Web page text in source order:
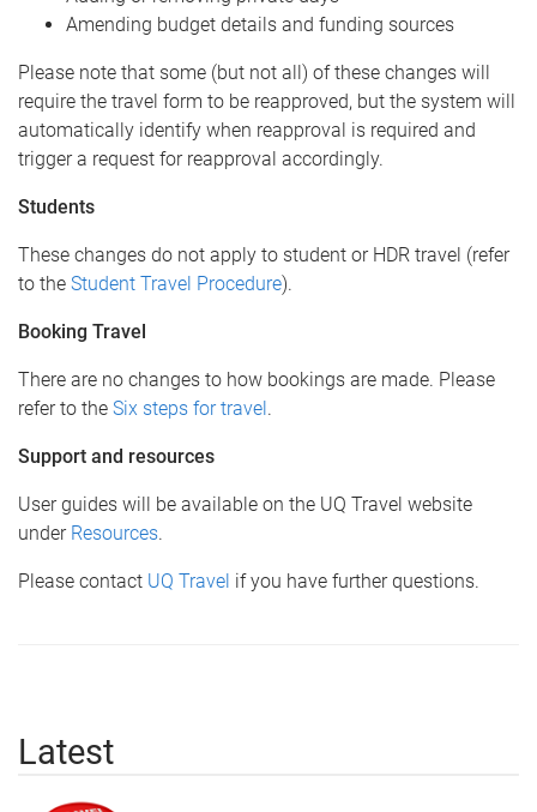
Amending budget details and funding sources
Please note that some (but not all) of these changes will
require the travel form to be reapproved, but the system will
automatically identify when reapproval is required and
trigger a request for reapproval accordingly.
Students
These changes do not apply to student or HDR travel (refer
to the Student Travel Procedure).
Booking Travel
There are no changes to how bookings are made. Please
refer to the Six steps for travel.
Support and resources
User guides will be available on the UQ Travel website
under Resources.
Please contact UQ Travel if you have further questions.
Latest